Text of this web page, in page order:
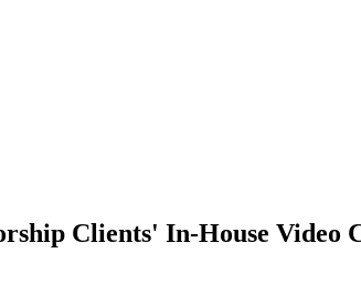
Clients' In-House Video